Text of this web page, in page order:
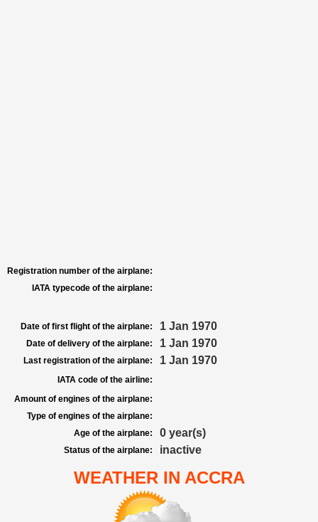
Registration number of the airplane:
IATA typecode of the airplane:
Date of first flight of the airplane: 1 Jan 1970
Date of delivery of the airplane: 1 Jan 1970
Last registration of the airplane: 1 Jan 1970
IATA code of the airline:
Amount of engines of the airplane:
Type of engines of the airplane:
Age of the airplane:
0 year(s)
Status of the airplane: inactive
WEATHER IN ACCRA